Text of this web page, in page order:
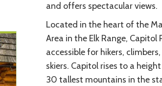
and offers spectacular views.
Located in the heart of the
Area in the Elk Range,
accessible for hikers,
skiers. Capitol rises to a
30 tallest mountains in the